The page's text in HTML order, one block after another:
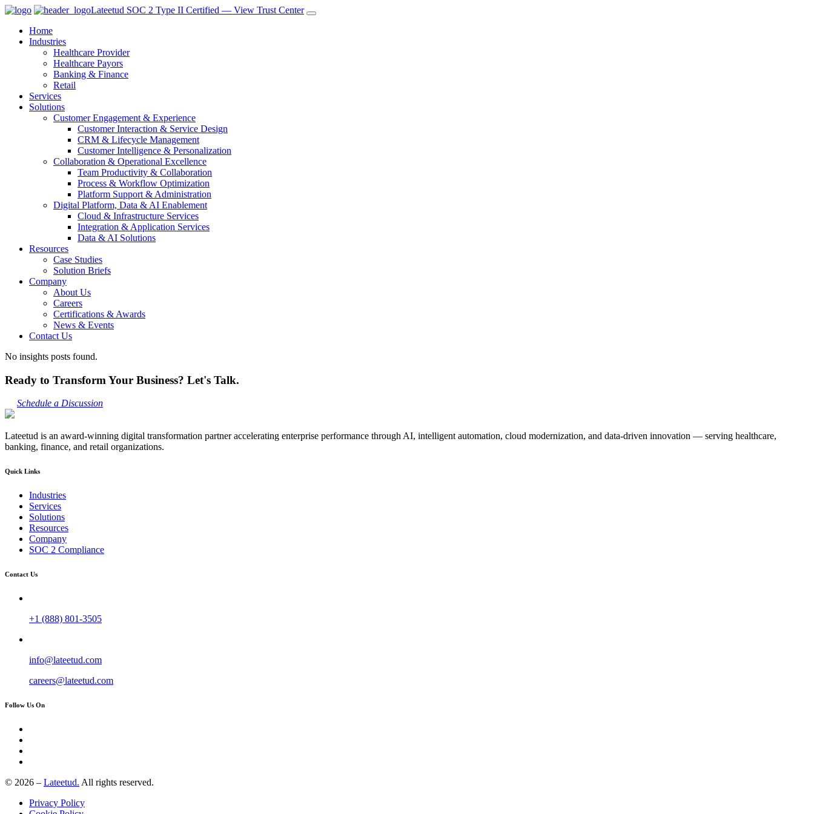
Lateetud SOC 2 Type II Certified — View Trust Center
Home
Industries
Healthcare Provider
Healthcare Payors
Banking & Finance
Retail
Services
Solutions
Customer Engagement & Experience
Customer Interaction & Service Design
CRM & Lifecycle Management
Customer Intelligence & Personalization
Collaboration & Operational Excellence
Team Productivity & Collaboration
Process & Workflow Optimization
Platform Support & Administration
Digital Platform, Data & AI Enablement
Cloud & Infrastructure Services
Integration & Application Services
Data & AI Solutions
Resources
Case Studies
Solution Briefs
Company
About Us
Careers
Certifications & Awards
News & Events
Contact Us
No insights posts found.
Ready to Transform Your Business? Let's Talk.
Schedule a Discussion
Lateetud is an award-winning digital transformation partner accelerating enterprise performance through AI, intelligent automation, cloud modernization, and data-driven innovation — serving healthcare,
banking, finance, and retail organizations.
Quick Links
Industries
Services
Solutions
Resources
Company
SOC 2 Compliance
Contact Us
+1 (888) 801-3505
info@lateetud.com
careers@lateetud.com
Follow Us On
© 2026 – Lateetud. All rights reserved.
Privacy Policy